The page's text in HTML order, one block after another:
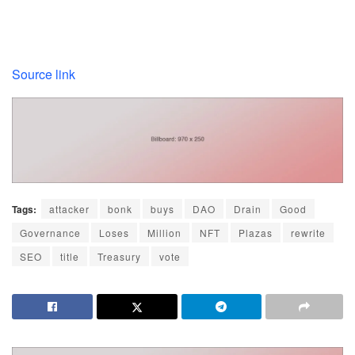
Source link
Tags: attacker bonk buys DAO Drain
Good
Governance
Loses Million NFT Plazas
rewrite
SEO
title Treasury vote